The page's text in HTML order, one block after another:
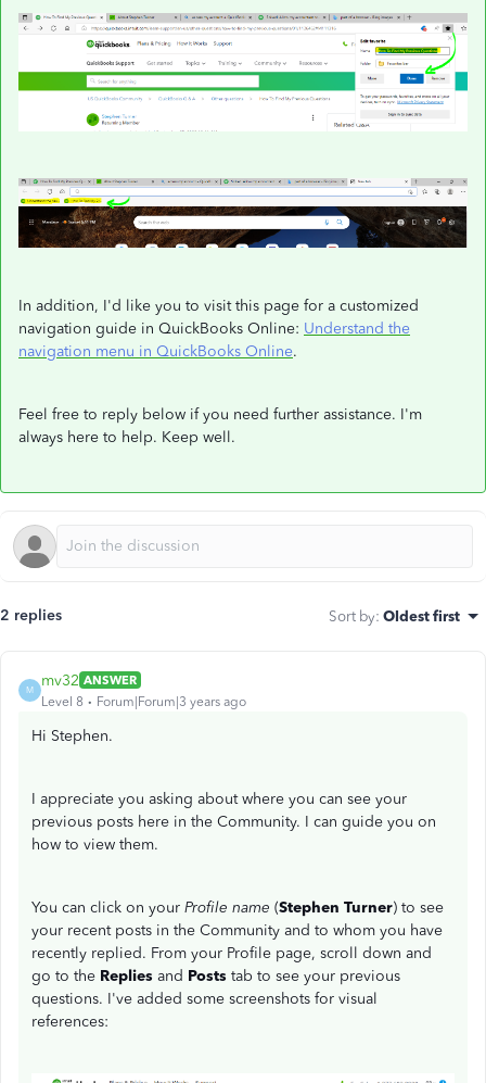
In addition, I'd like you to visit this page for a customized
navigation guide in QuickBooks Online: Understand the
navigation menu in QuickBooks Online.
Feel free to reply below if you need further assistance. I'm
always here to help. Keep well.
2 replies Sort by: Oldest first
M
mv32 ANSWER
Level 8
Forum|Forum|3 years ago
Hi Stephen.
I appreciate you asking about where you can see your
previous posts here in the Community. I can guide you on
how to view them.
You can click on your Profile name (Stephen Turner) to see
your recent posts in the Community and to whom you have
recently replied. From your Profile page, scroll down and
go to the Replies and Posts tab to see your previous
questions. I've added some screenshots for visual
references: